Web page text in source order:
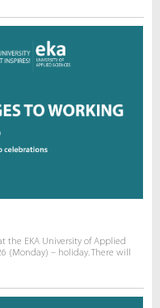
the EKA University of Applied
(Monday) – holiday. There will